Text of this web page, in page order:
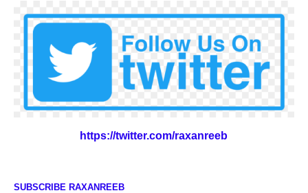
https://twitter.com/raxanreeb
SUBSCRIBE RAXANREEB